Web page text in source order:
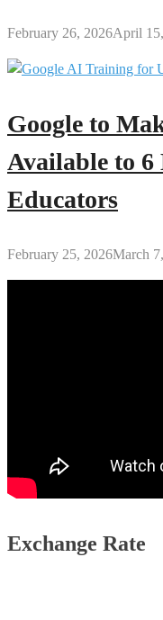
February 26, 2026April
Google to
Available to
Educators
February 25, 2026March
Exchange Rate